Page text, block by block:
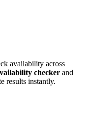
availability across
checker and
results instantly.